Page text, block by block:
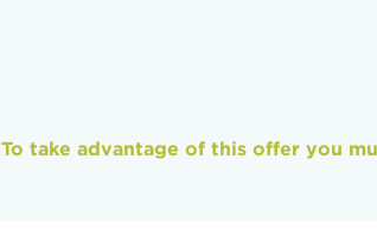
To take advantage of this offer you